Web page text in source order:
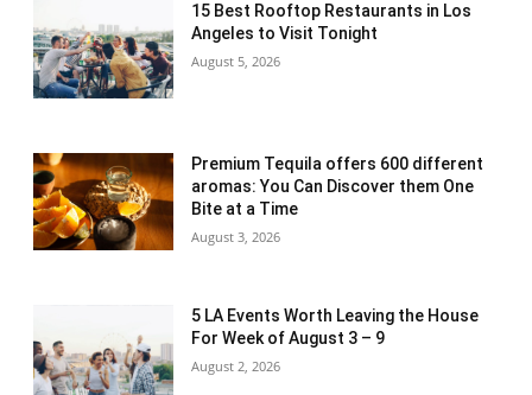
15 Best Rooftop Restaurants in Los
Angeles to Visit Tonight
August 5, 2026
Premium Tequila offers 600 different
aromas: You Can Discover them One
Bite at a Time
August 3, 2026
5 LA Events Worth Leaving the House
For Week of August 3 – 9
August 2, 2026